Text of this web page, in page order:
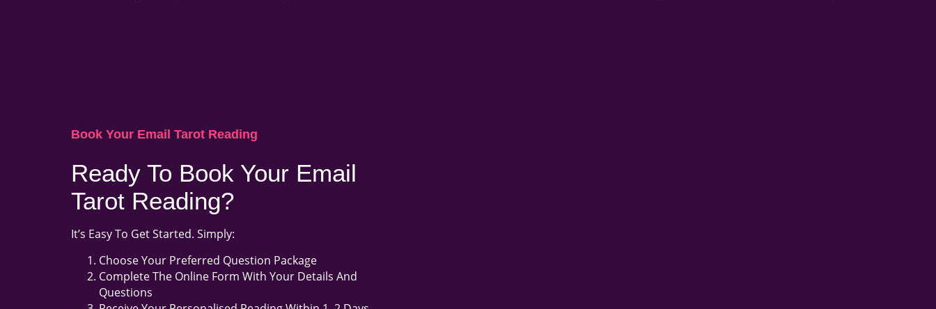
Book Your Email Tarot Reading
Ready To Book Your Email
Tarot Reading?
It’s Easy To Get Started. Simply:
Choose Your Preferred Question Package
Complete The Online Form With Your Details And
Questions